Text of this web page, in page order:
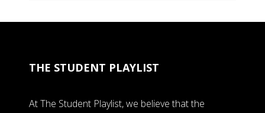
THE STUDENT PLAYLIST
At The Student Playlist, we believe that the